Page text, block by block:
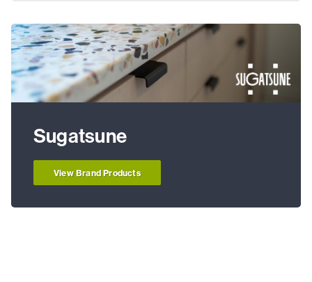
Sugatsune
View Brand Products